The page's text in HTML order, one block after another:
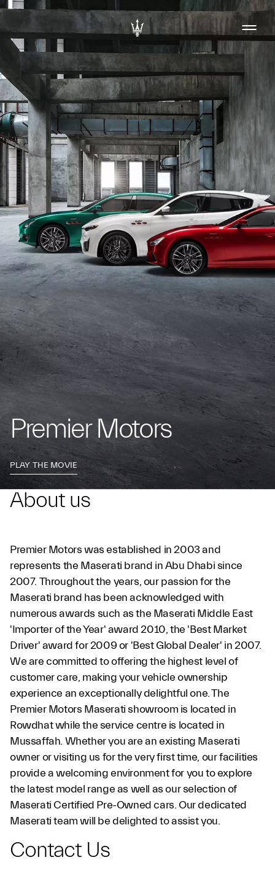
Premier Motors
PLAY THE MOVIE
About us
Premier Motors was established in 2003 and
represents the Maserati brand in Abu Dhabi since
2007. Throughout the years, our passion for the
Maserati brand has been acknowledged with
numerous awards such as the Maserati Middle East
'Importer of the Year' award 2010, the 'Best Market
Driver' award for 2009 or 'Best Global Dealer' in 2007.
We are committed to offering the highest level of
customer care, making your vehicle ownership
experience an exceptionally delightful one. The
Premier Motors Maserati showroom is located in
Rowdhat while the service centre is located in
Mussaffah. Whether you are an existing Maserati
owner or visiting us for the very first time, our facilities
provide a welcoming environment for you to explore
the latest model range as well as our selection of
Maserati Certified Pre-Owned cars. Our dedicated
Maserati team will be delighted to assist you.
Contact Us